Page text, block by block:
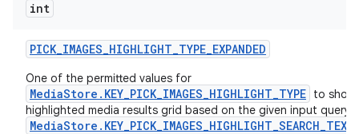
int
PICK_IMAGES_HIGHLIGHT_TYPE_EXPANDED
One of the permitted values for
MediaStore.KEY_PICK_IMAGES_HIGHLIGHT_TYPE to show
highlighted media results grid based on the given input query